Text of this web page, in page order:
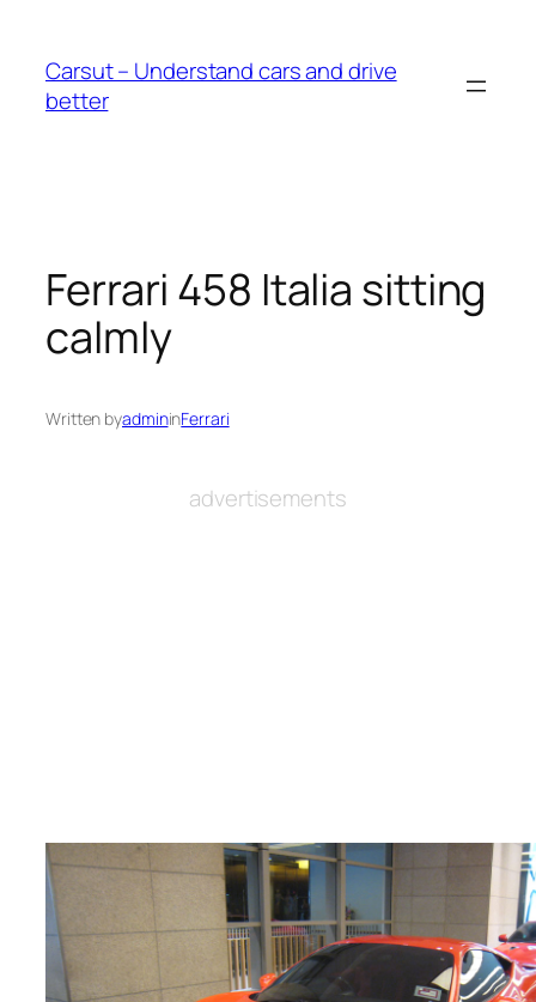
content
Carsut – Understand cars and drive
better
Ferrari 458 Italia sitting
calmly
Written byadmininFerrari
advertisements